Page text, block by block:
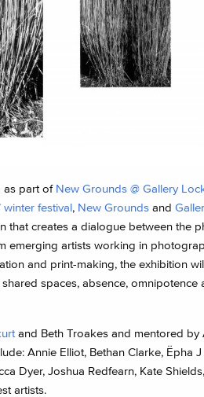
as part of New Grounds @ Gallery
winter festival, New Groundsand
that creates a dialogue between the
emerging artists working in
and print-making, the exhibition
spaces, absence, omnipotence
and Beth Troakes and mentored by
Annie Elliot, Bethan Clarke, Ëpha J
Dyer, Joshua Redfearn, Kate
artists.